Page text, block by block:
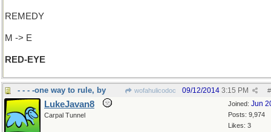
REMEDY
M -> E
RED-EYE
- - - -one way to rule, by wofahulicodoc #
09/12/2014 3:15 PM
Joined: Jun
Posts: 9,974
Likes: 3
LukeJavan8
Carpal Tunnel